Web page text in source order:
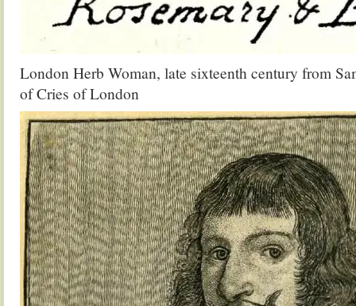
London Herb Woman, late sixteenth century from
of Cries of London